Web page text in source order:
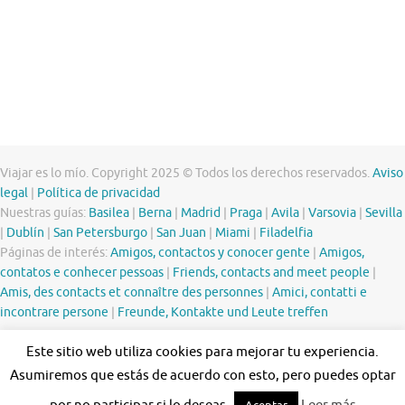
Viajar es lo mío. Copyright 2025 © Todos los derechos reservados.Aviso
legal
Política de privacidad
Nuestras guías: Basilea Berna Madrid Praga Avila Varsovia Sevilla
Dublín San Petersburgo San Juan Miami
Filadelfia
Páginas de interés:Amigos, contactos y conocer gente
Amigos,
contatos e conhecer pessoas
Friends, contacts and meet people
Amis, des contacts et connaître des personnes Amici, contatti e
incontrare persone
Freunde, Kontakte und Leute treffen
Este sitio web utiliza cookies para mejorar tu experiencia.
Asumiremos que estás de acuerdo con esto, pero puedes optar